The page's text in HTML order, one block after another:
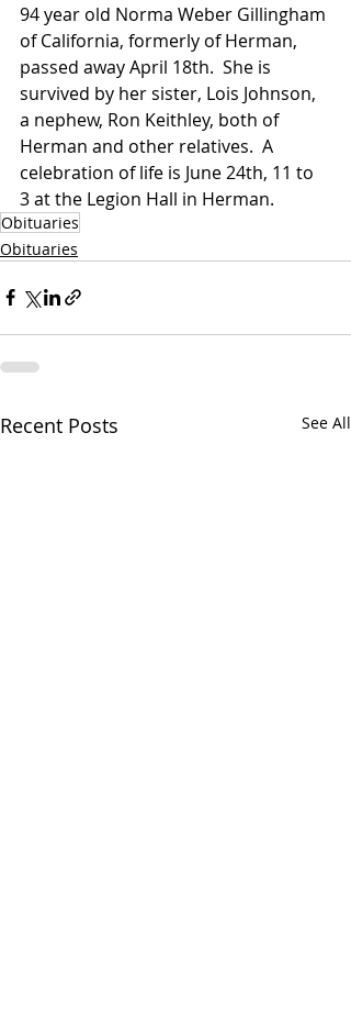
94 year old Norma Weber Gillingham
of California, formerly of Herman,
passed away April 18th.  She is
survived by her sister, Lois Johnson,
a nephew, Ron Keithley, both of
Herman and other relatives.  A
celebration of life is June 24th, 11 to
3 at the Legion Hall in Herman.
Obituaries
Obituaries
Recent Posts See All